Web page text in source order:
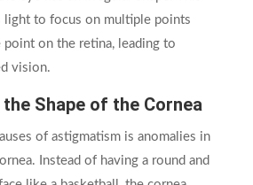
light to focus on multiple points
point on the retina, leading to
vision.
Shape of the Cornea
of astigmatism is anomalies in
Instead of having a round and